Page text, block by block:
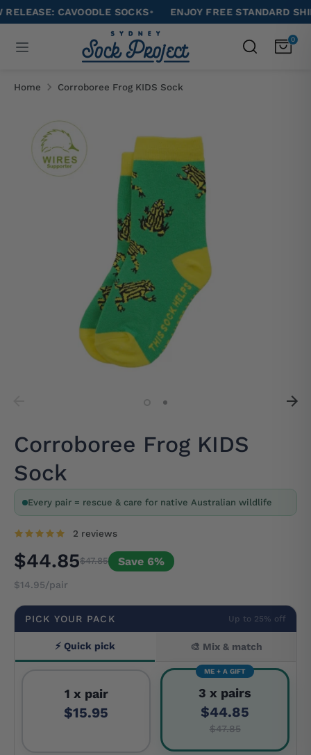
Skip
to
content
CAVOODLE SOCKS• ENJOY FREE STANDARD
Search
0
our
Home Corroboree Frog KIDS Sock
Corroboree Frog KIDS
Sock
Every pair = rescue & care for native Australian wildlife
2 reviews
$44.85$47.85 Save 6%
$14.95/pair
PICK YOUR PACK Up to 25% off
⚡ Quick pick 🎨 Mix & match
1 x pair
$15.95
ME + A GIFT
3 x pairs
$44.85
$47.85